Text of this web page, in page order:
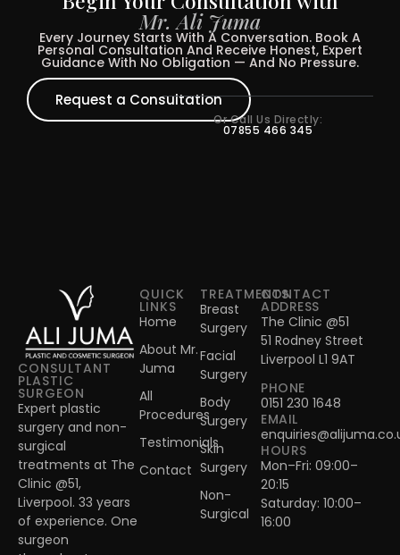
Mr. Ali Juma
Every Journey Starts With A Conversation. Book A
Personal Consultation And Receive Honest, Expert
Guidance With No Obligation — And No Pressure.
Request a Consultation
Or Call Us Directly:
07855 466 345
CONSULTANT
PLASTIC
SURGEON
Expert plastic
surgery and non-
surgical
treatments at The
Clinic @51,
Liverpool. 33 years
of experience. One
surgeon
QUICK
LINKS
Home
About Mr.
Juma
All
Procedures
Testimonials
Contact
TREATMENTS
Breast
Surgery
Facial
Surgery
Body
Surgery
Skin
Surgery
Non-
Surgical
CONTACT
ADDRESS
The Clinic @51
51 Rodney Street
Liverpool L1 9AT
PHONE
0151 230 1648
EMAIL
HOURS
Mon–Fri: 09:00–
20:15
Saturday: 10:00–
16:00